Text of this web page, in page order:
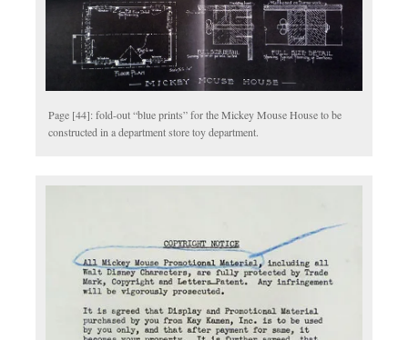
Page [44]: fold-out “blue prints” for the Mickey Mouse House to be
constructed in a department store toy department.